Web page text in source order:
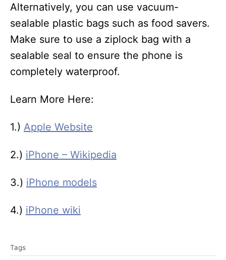
Alternatively, you can use vacuum-
sealable plastic bags such as food savers.
Make sure to use a ziplock bag with a
sealable seal to ensure the phone is
completely waterproof.
Learn More Here:
1.) Apple Website
2.) iPhone – Wikipedia
3.) iPhone models
4.) iPhone wiki
a
Tags